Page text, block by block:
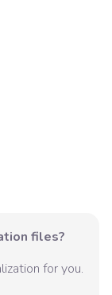
files?
for you.